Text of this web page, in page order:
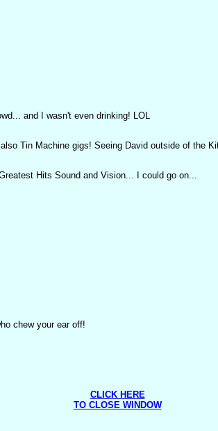
and I wasn't even drinking! LOL
Tin Machine gigs! Seeing David outside of the
Hits Sound and Vision... I could go on...
chew your ear off!
CLICK HERE
TO CLOSE WINDOW